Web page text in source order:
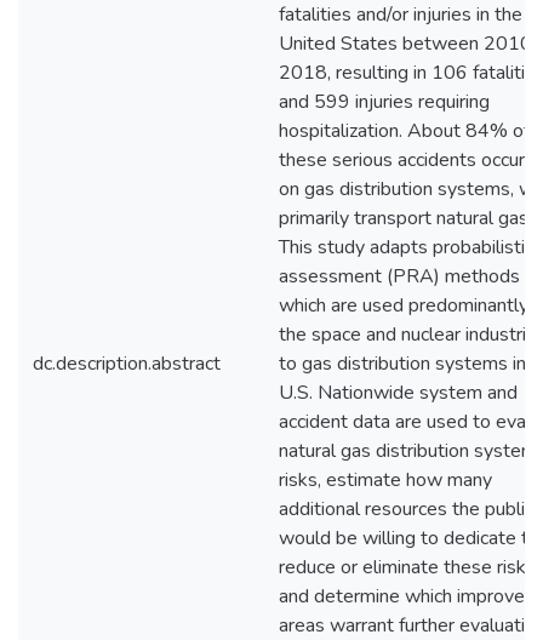
dc.description.abstract
fatalities and/or injuries in the
United States between 2010
2018, resulting in 106
and 599 injuries requiring
hospitalization. About 84% of
these serious accidents
on gas distribution systems,
primarily transport natural gas.
This study adapts probabilistic
assessment (PRA) methods
which are used predominantly
the space and nuclear
to gas distribution systems in
U.S. Nationwide system and
accident data are used to
natural gas distribution system
risks, estimate how many
additional resources the public
would be willing to dedicate to
reduce or eliminate these risks,
and determine which
areas warrant further